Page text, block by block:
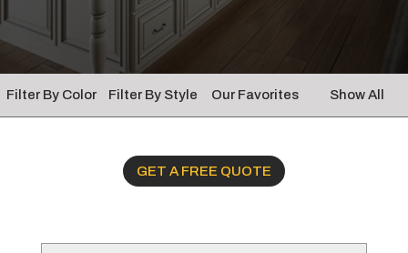
Filter By Color Filter By Style Our Favorites Show All
GET A FREE QUOTE